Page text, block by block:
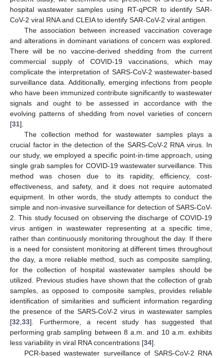
hospital wastewater samples using RT-qPCR to identify SAR-
CoV-2 viral RNA and CLEIA to identify SAR-CoV-2 viral antigen.
The association between increased vaccination coverage
and alterations in dominant variations of concern was explored.
There will be no vaccine-derived shedding from the current
commercial supply of COVID-19 vaccinations, which may
complicate the interpretation of SARS-CoV-2 wastewater-based
surveillance data. Additionally, emerging infections from people
who have been immunized contribute significantly to wastewater
signals and ought to be assessed in accordance with the
evolving patterns of shedding from novel varieties of concern
[31].
The collection method for wastewater samples plays a
crucial factor in the detection of the SARS-CoV-2 RNA virus. In
our study, we employed a specific point-in-time approach, using
single grab samples for COVID-19 wastewater surveillance. This
method was chosen due to its rapidity, efficiency, cost-
effectiveness, and safety, and it does not require automated
equipment. In other words, the study attempts to conduct the
simple and non-invasive surveillance for detection of SARS-CoV-
2. This study focused on observing the discharge of COVID-19
virus antigen in wastewater representing at a specific time,
rather than continuously monitoring throughout the day. If there
is a need for consistent monitoring at different times throughout
the day, a more reliable method, such as composite sampling,
for the collection of hospital wastewater samples should be
utilized. Previous studies have shown that the collection of grab
samples, as opposed to composite samples, provides reliable
identification of similarities and sufficient information regarding
the presence of the SARS-CoV-2 virus in wastewater samples
[32,33]. Furthermore, a recent study has suggested that
performing grab sampling between 8 a.m. and 10 a.m. exhibits
less variability in viral RNA concentrations [34].
PCR-based wastewater surveillance of SARS-CoV-2 RNA